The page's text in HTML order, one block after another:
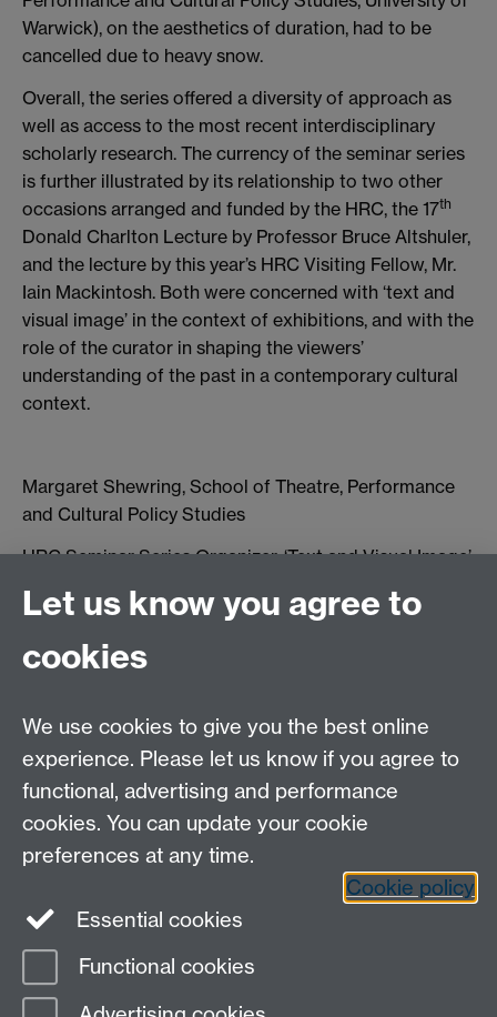
Warwick), on the aesthetics of duration, had to be
cancelled due to heavy snow.
Overall, the series offered a diversity of approach as
well as access to the most recent interdisciplinary
scholarly research. The currency of the seminar series
is further illustrated by its relationship to two other
occasions arranged and funded by the HRC, the 17th
Donald Charlton Lecture by Professor Bruce Altshuler,
and the lecture by this year’s HRC Visiting Fellow, Mr.
Iain Mackintosh. Both were concerned with ‘text and
visual image’ in the context of exhibitions, and with the
role of the curator in shaping the viewers’
understanding of the past in a contemporary cultural
context.
Margaret Shewring, School of Theatre, Performance
and Cultural Policy Studies
HRC Seminar Series Organizer, ‘Text and Visual Image’,
Contact us:
HRC@warwick.ac.uk
HRC Archive
Page contact:
Last revised: Mon 1 Jun 2009
Let us know you agree to
cookies
We use cookies to give you the best online
experience. Please let us know if you agree to
functional, advertising and performance
cookies. You can update your cookie
preferences at any time.
Cookie policy
Essential cookies
Functional cookies